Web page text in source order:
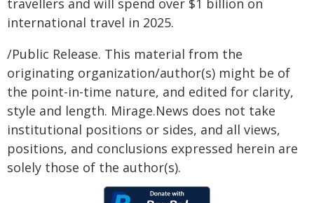
travellers and will spend over $1 billion on
international travel in 2025.
/Public Release. This material from the
originating organization/author(s) might be of
the point-in-time nature, and edited for clarity,
style and length. Mirage.News does not take
institutional positions or sides, and all views,
positions, and conclusions expressed herein are
solely those of the author(s).